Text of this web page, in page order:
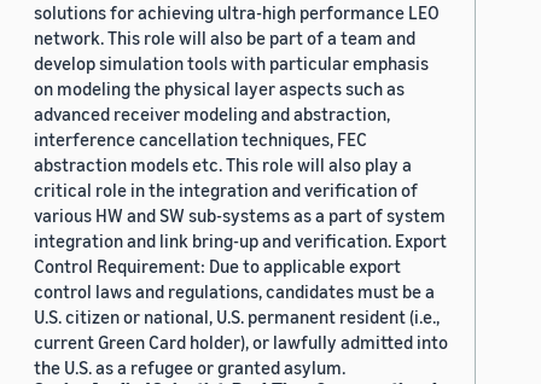
solutions for achieving ultra-high performance LEO
network. This role will also be part of a team and
develop simulation tools with particular emphasis
on modeling the physical layer aspects such as
advanced receiver modeling and abstraction,
interference cancellation techniques, FEC
abstraction models etc. This role will also play a
critical role in the integration and verification of
various HW and SW sub-systems as a part of system
integration and link bring-up and verification. Export
Control Requirement: Due to applicable export
control laws and regulations, candidates must be a
U.S. citizen or national, U.S. permanent resident (i.e.,
current Green Card holder), or lawfully admitted into
the U.S. as a refugee or granted asylum.